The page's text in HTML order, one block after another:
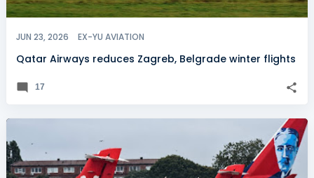
JUN 23, 2026 EX-YU AVIATION
Qatar Airways reduces Zagreb, Belgrade winter flights
17